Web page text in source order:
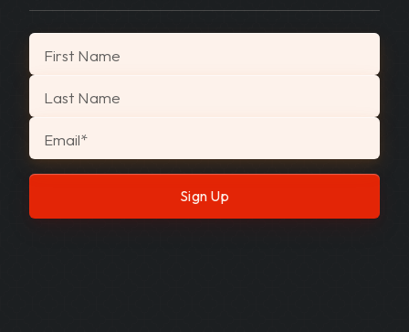
"
First Name
Last Name
Email*